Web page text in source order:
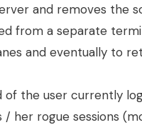
and removes the
from a separate
and eventually to
of the user currently
her rogue sessions